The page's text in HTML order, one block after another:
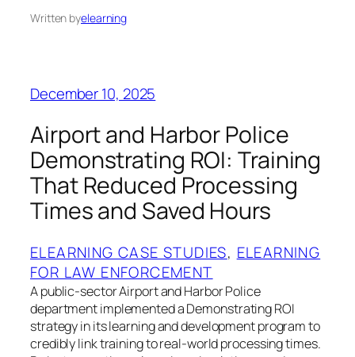
Written byelearning
December 10, 2025
Airport and Harbor Police
Demonstrating ROI: Training
That Reduced Processing
Times and Saved Hours
ELEARNING CASE STUDIES, ELEARNING
FOR LAW ENFORCEMENT
A public‑sector Airport and Harbor Police
department implemented a Demonstrating ROI
strategy in its learning and development program to
credibly link training to real‑world processing times.